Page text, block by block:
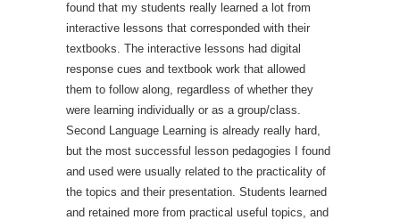
found that my students really learned a lot from
interactive lessons that corresponded with their
textbooks. The interactive lessons had digital
response cues and textbook work that allowed
them to follow along, regardless of whether they
were learning individually or as a group/class.
Second Language Learning is already really hard,
but the most successful lesson pedagogies I found
and used were usually related to the practicality of
the topics and their presentation. Students learned
and retained more from practical useful topics, and